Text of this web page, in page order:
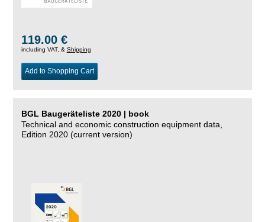
119.00 €
including VAT, & Shipping
Add to Shopping Cart
BGL Baugeräteliste 2020 | book
Technical and economic construction equipment data,
Edition 2020 (current version)